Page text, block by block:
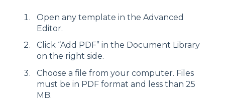
Open any template in the Advanced
Editor.
Click “Add PDF” in the Document Library
on the right side.
Choose a file from your computer. Files
must be in PDF format and less than 25
MB.